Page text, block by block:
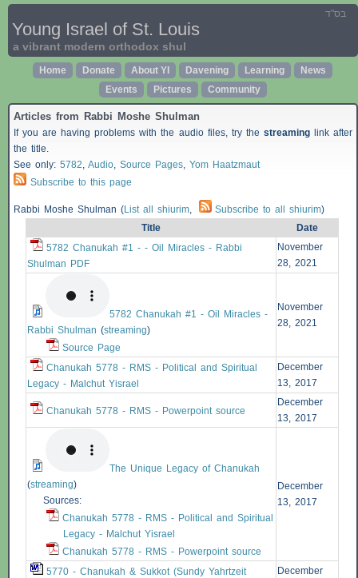
בס"ד
Young Israel of St. Louis
a vibrant modern orthodox shul
Home Donate About YI Davening Learning
News
Events
Pictures Community
Articles from Rabbi Moshe Shulman
If you are having problems with the audio files, try the streaminglink after
the title.
See only: 5782, Audio, Source Pages, Yom Haatzmaut
Subscribe to this page
Rabbi Moshe Shulman (List all shiurim, Subscribe to all shiurim)
Title
Date
5782 Chanukah #1 - - Oil Miracles - Rabbi
Shulman PDF
November
28, 2021
5782 Chanukah #1 - Oil Miracles -
Rabbi Shulman (streaming)
Source Page
November
28, 2021
Chanukah 5778 - RMS - Political and Spiritual
Legacy - Malchut Yisrael
December
13, 2017
Chanukah 5778 - RMS - Powerpoint source
December
13, 2017
The Unique Legacy of Chanukah
(streaming)
Sources:
Chanukah 5778 - RMS - Political and Spiritual
Legacy - Malchut Yisrael
Chanukah 5778 - RMS - Powerpoint source
December
13, 2017
5770 - Chanukah & Sukkot (Sundy Yahrtzeit
December